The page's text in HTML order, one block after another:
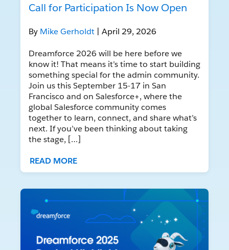
Call for Participation Is Now Open
By Mike Gerholdt | April 29, 2026
Dreamforce 2026 will be here before we
know it! That means it’s time to start building
something special for the admin community.
Join us this September 15-17 in San
Francisco and on Salesforce+, where the
global Salesforce community comes
together to learn, connect, and share what’s
next. If you’ve been thinking about taking
the stage, […]
READ MORE